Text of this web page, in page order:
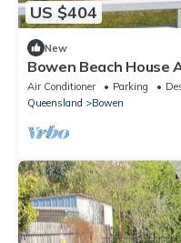
US $404
New
Bowen Beach House
holiday home
Air Conditioner Parking
Queensland
Bowen